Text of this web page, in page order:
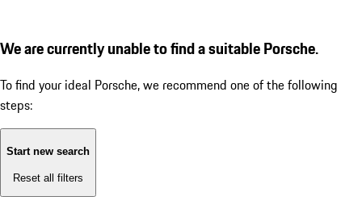
We are currently unable to find a suitable Porsche.
To find your ideal Porsche, we recommend one of the following
steps:
Start new search
Reset all filters